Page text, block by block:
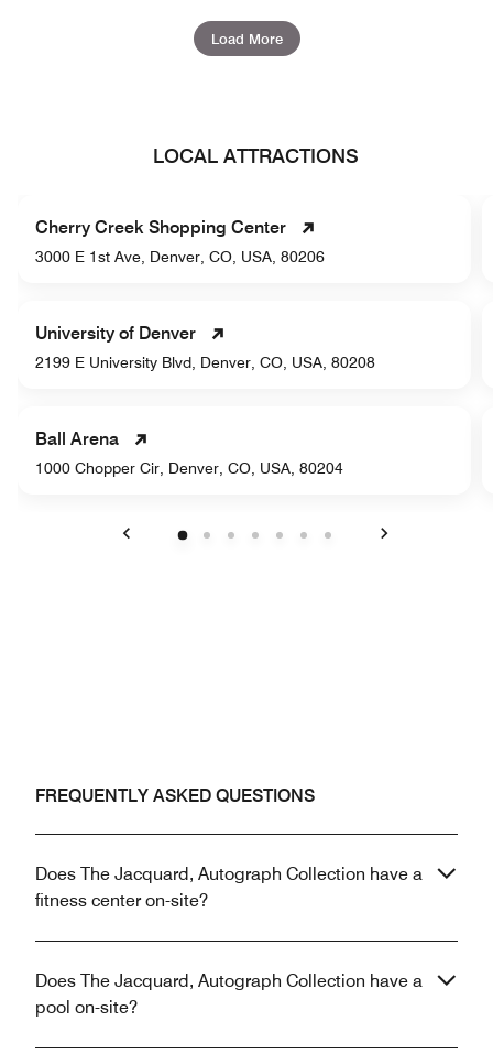
Load More
LOCAL ATTRACTIONS
Cherry Creek Shopping Center
3000 E 1st Ave, Denver, CO, USA, 80206
University of Denver
2199 E University Blvd, Denver, CO, USA, 80208
Ball Arena
1000 Chopper Cir, Denver, CO, USA, 80204
FREQUENTLY ASKED QUESTIONS
Does The Jacquard, Autograph Collection have a
fitness center on-site?
Does The Jacquard, Autograph Collection have a
pool on-site?